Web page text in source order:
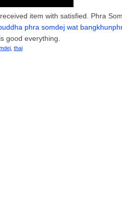
item with satisfied. Phra
phra somdej wat
good everything.
thai